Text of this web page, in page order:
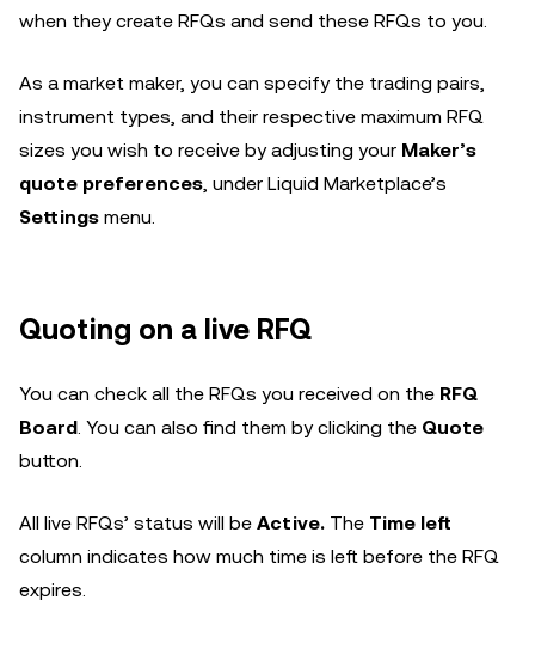
when they create RFQs and send these RFQs to you.
As a market maker, you can specify the trading pairs,
instrument types, and their respective maximum RFQ
sizes you wish to receive by adjusting your Maker’s
quote preferences, under Liquid Marketplace’s
Settings menu.
Quoting on a live RFQ
You can check all the RFQs you received on the RFQ
Board. You can also find them by clicking the Quote
button.
All live RFQs’ status will be Active. The Time left
column indicates how much time is left before the RFQ
expires.